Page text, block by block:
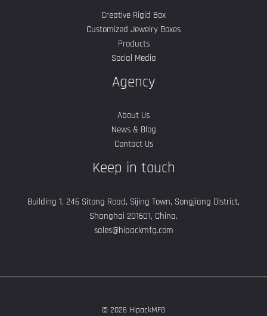
Creative Rigid Box
Customized Jewelry Boxes
Products
Social Media
Agency
About Us
News & Blog
Contact Us
Keep in touch
Building 1, 246 Sitong Road, Sijing Town, Songjiang District,
Shanghai 201601, China.
sales@hipackmfg.com
© 2026 HipackMFG